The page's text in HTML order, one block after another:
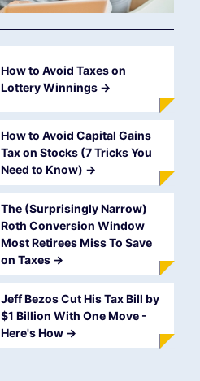
How to Avoid Taxes on
Lottery Winnings ->
How to Avoid Capital Gains
Tax on Stocks (7 Tricks You
Need to Know) ->
The (Surprisingly Narrow)
Roth Conversion Window
Most Retirees Miss To Save
on Taxes ->
Jeff Bezos Cut His Tax Bill by
$1 Billion With One Move -
Here's How ->